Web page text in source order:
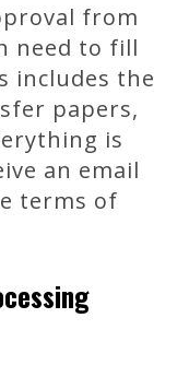
from
need to fill
includes the
papers,
is
an email
terms of